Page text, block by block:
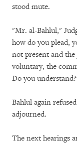
stood mute.
"Mr. al-Bahlul,"
how do you plead,
not present and the
voluntary, the
Do you
Bahlul again
adjourned.
The next hearings